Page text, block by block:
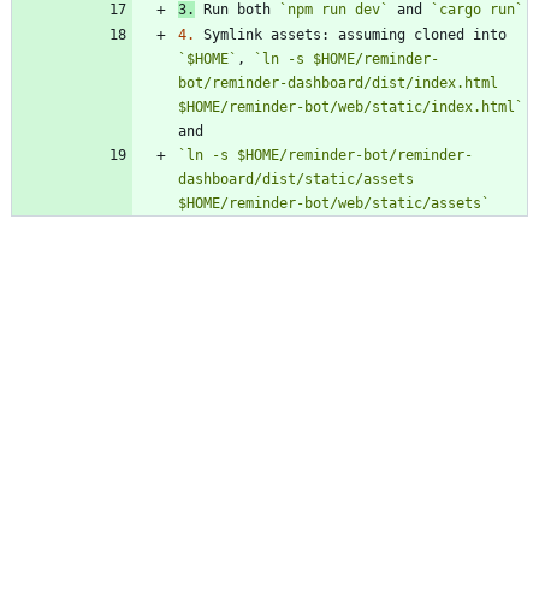
3.
Run both `npm run dev` and
`cargo run`
4.
`$HOME` ,
`ln -s $HOME/reminder-
bot/reminder-dashboard/dist/index.html
$HOME/reminder-bot/web/static/index.html`
`ln -s $HOME/reminder-bot/reminder-
dashboard/dist/static/assets
$HOME/reminder-bot/web/static/assets`